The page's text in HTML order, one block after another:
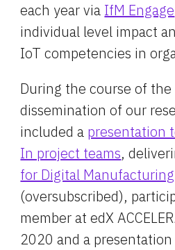
each year via IfM Engage
individual level impact
IoT competencies in
During the course of
dissemination of our
included a presentation
In project teams,
for Digital
(oversubscribed),
member at edX
2020 and a